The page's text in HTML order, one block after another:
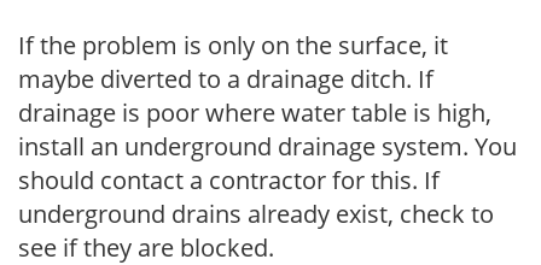
If the problem is only on the surface, it
maybe diverted to a drainage ditch. If
drainage is poor where water table is high,
install an underground drainage system. You
should contact a contractor for this. If
underground drains already exist, check to
see if they are blocked.